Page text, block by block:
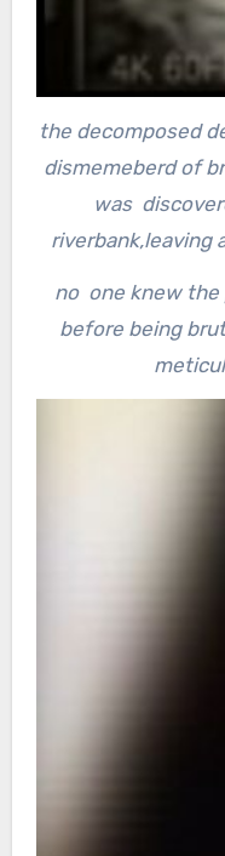
the decomposed
dismemeberd of
was
riverbank,leaving
no one knew the
before being